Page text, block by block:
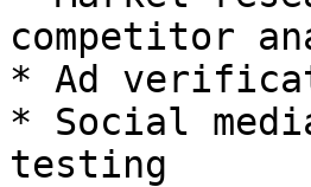
competitor
* Ad
* Social
testing